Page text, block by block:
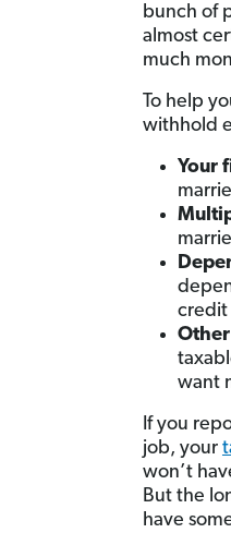
bunch of
almost
much
To help
withhold
Your
credit
want
If you
job, your
won’t
But the
have